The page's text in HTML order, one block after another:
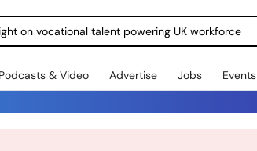
on vocational talent powering UK workforce
Podcasts & Video Advertise Jobs Events